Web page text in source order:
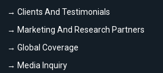
→ Clients And Testimonials
→ Marketing And Research Partners
→ Global Coverage
→ Media Inquiry